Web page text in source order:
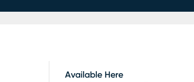
Available Here